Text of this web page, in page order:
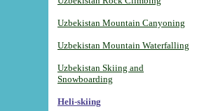
Uzbekistan Mountain Canyoning
Uzbekistan Mountain Waterfalling
Uzbekistan Skiing and
Snowboarding
Heli-skiing